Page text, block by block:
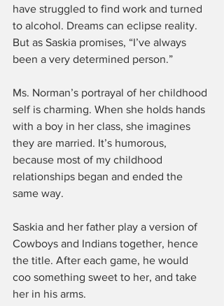
have struggled to find work and turned
to alcohol. Dreams can eclipse reality.
But as Saskia promises, “I’ve always
been a very determined person.”
Ms. Norman’s portrayal of her childhood
self is charming. When she holds hands
with a boy in her class, she imagines
they are married. It’s humorous,
because most of my childhood
relationships began and ended the
same way.
Saskia and her father play a version of
Cowboys and Indians together, hence
the title. After each game, he would
coo something sweet to her, and take
her in his arms.